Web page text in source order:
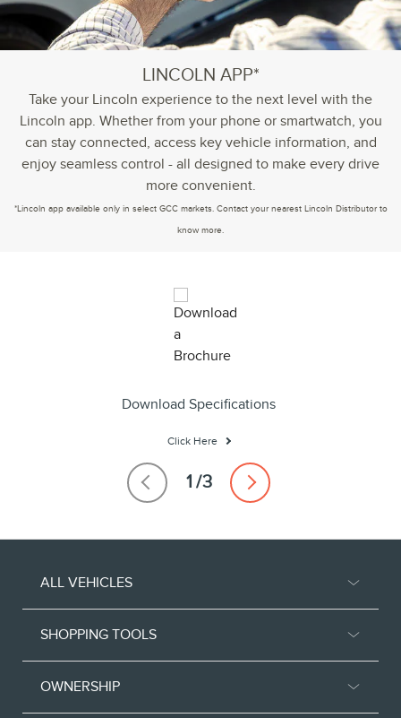
LINCOLN APP*
Take your Lincoln experience to the next level with the
Lincoln app. Whether from your phone or smartwatch, you
can stay connected, access key vehicle information, and
enjoy seamless control - all designed to make every drive
more convenient.
*Lincoln app available only in select GCC markets. Contact your nearest Lincoln Distributor to
know more.
Download Specifications
Click Here
ALL VEHICLES
SHOPPING TOOLS
OWNERSHIP